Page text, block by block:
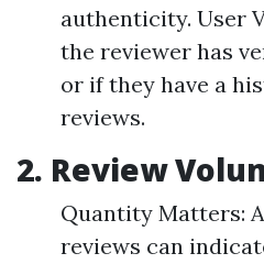
authenticity. User
the reviewer has
or if they have a
reviews.
2. Review
Quantity Matters:
reviews can